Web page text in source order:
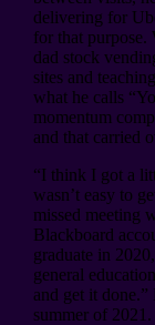
delivering for
for that purpose.
dad stock
sites and
what he calls
momentum
and that carried
“I think I got a
wasn’t easy to
missed meeting
Blackboard
graduate in
general
and get it
summer of 2021.